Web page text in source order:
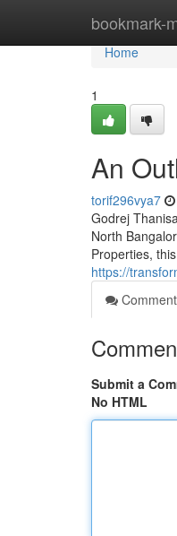
bookmark-
Home
Home
1
An
torif296vya7
Godrej
North
Properties,
https://
Submit a
No HTML